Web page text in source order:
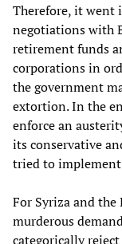
Therefore, it went
negotiations with
retirement funds
corporations in
the government
extortion. In the
enforce an
its conservative
tried to
For Syriza and
murderous
categorically